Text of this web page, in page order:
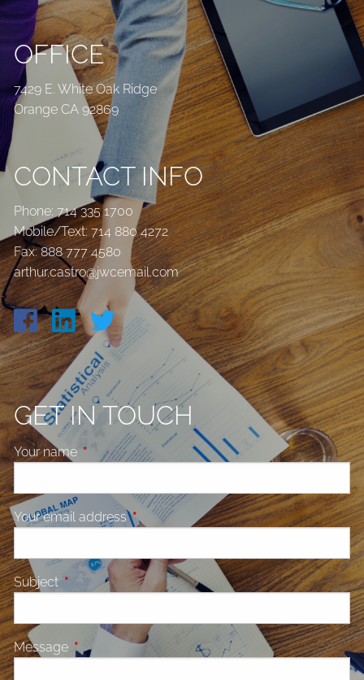
OFFICE
7429 E. White Oak Ridge
Orange CA 92869
CONTACT INFO
Phone:714 335 1700
Mobile/Text:714 880 4272
Fax: 888 777 4580
arthur.castro@jwcemail.com
GET IN TOUCH
Your name This field is required.
Your email addressThis field is required.
Subject This field is required.
Message This field is required.